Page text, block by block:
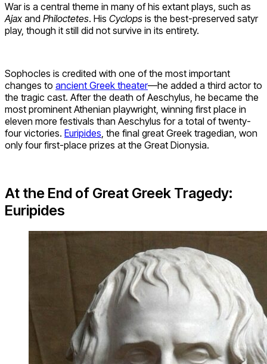
War is a central theme in many of his extant plays, such as
Ajax and Philoctetes. His Cyclops is the best-preserved satyr
play, though it still did not survive in its entirety.
Sophocles is credited with one of the most important
changes to ancient Greek theater—he added a third actor to
the tragic cast. After the death of Aeschylus, he became the
most prominent Athenian playwright, winning first place in
eleven more festivals than Aeschylus for a total of twenty-
four victories. Euripides , the final great Greek tragedian, won
only four first-place prizes at the Great Dionysia.
At the End of Great Greek Tragedy:
Euripides